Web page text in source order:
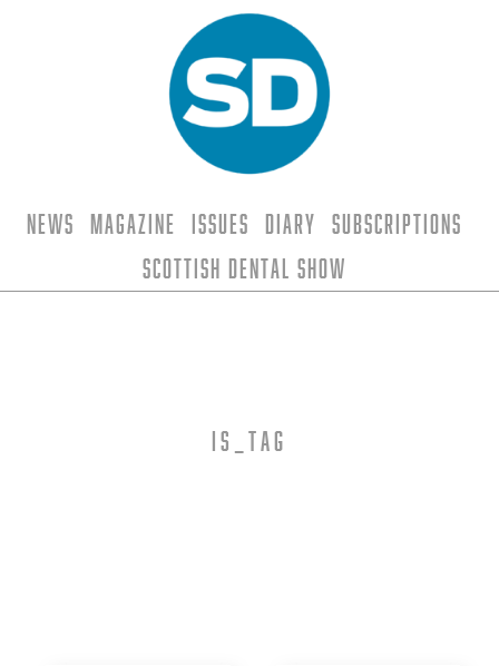
News Magazine Issues Diary
Subscriptions
Scottish Dental Show
is_tag